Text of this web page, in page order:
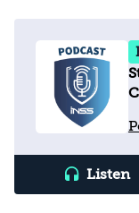
Listen